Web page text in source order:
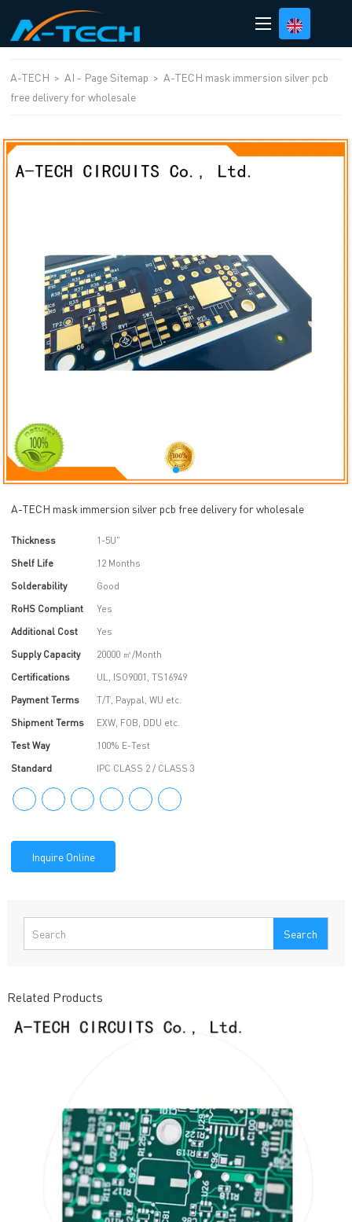
A-TECH > AI - Page Sitemap >A-TECH mask immersion silver pcb
free delivery for wholesale
A-TECH mask immersion silver pcb free delivery for wholesale
Thickness
1-5U"
Shelf Life
12 Months
Solderability
Good
RoHS Compliant
Yes
Additional Cost
Yes
Supply Capacity
20000 ㎡/Month
Certifications
UL, ISO9001, TS16949
Payment Terms
T/T, Paypal, WU etc.
Shipment Terms
EXW, FOB, DDU etc.
Test Way
100% E-Test
Standard
IPC CLASS 2 / CLASS 3
Inquire Online
Search
Related Products